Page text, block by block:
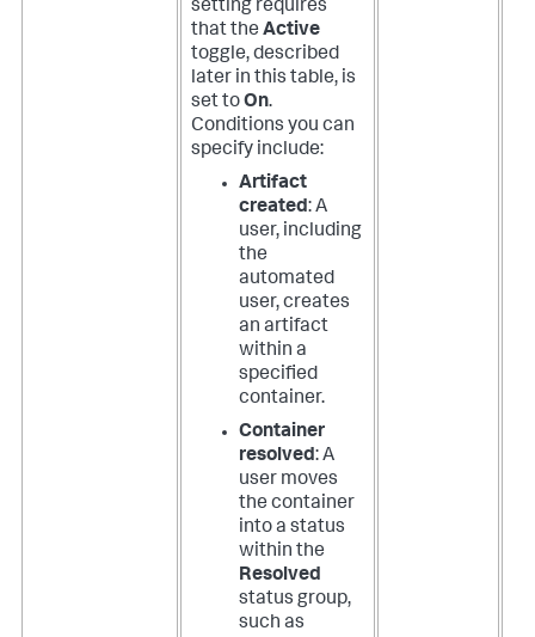
setting requires
that the Active
toggle, described
later in this table, is
set toOn.
Conditions you can
specify include:
Artifact
created: A
user, including
the
automated
user, creates
an artifact
within a
specified
container.
Container
resolved: A
user moves
the container
into a status
within the
Resolved
status group,
such as